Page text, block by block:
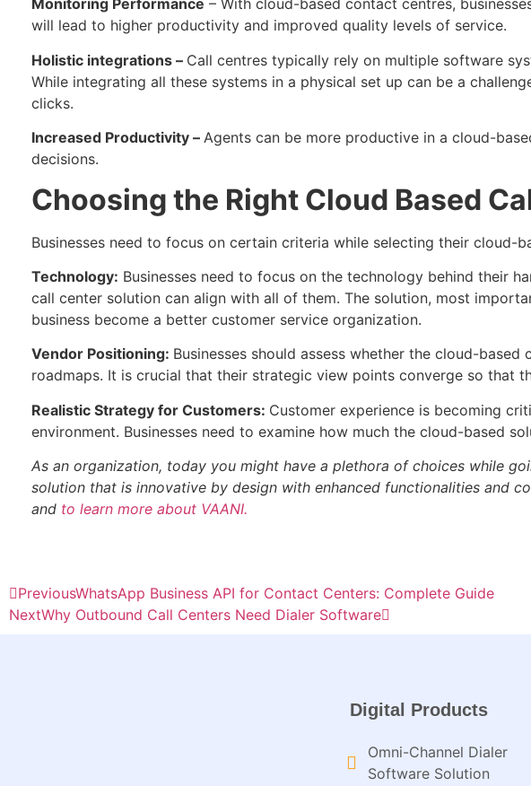
Monitoring Performance – With cloud-based contact centres,
will lead to higher productivity and improved quality levels of service.
Holistic integrations – Call centres typically rely on multiple software
While integrating all these systems in a physical set up can be a
clicks.
Increased Productivity – Agents can be more productive in a cloud-
decisions.
Choosing the Right Cloud Based
Businesses need to focus on certain criteria while selecting their cloud-
Technology: Businesses need to focus on the technology behind their
call center solution can align with all of them. The solution, most
business become a better customer service organization.
Vendor Positioning: Businesses should assess whether the cloud-
roadmaps. It is crucial that their strategic view points converge so that
Realistic Strategy for Customers: Customer experience is becoming
environment. Businesses need to examine how much the cloud-based
As an organization, today you might have a plethora of choices while
solution that is innovative by design with enhanced functionalities and
and to learn more about VAANI.
PreviousWhatsApp Business API for Contact Centers: Complete Guide
NextWhy Outbound Call Centers Need Dialer Software
Digital Products
Omni-Channel Dialer
Software Solution